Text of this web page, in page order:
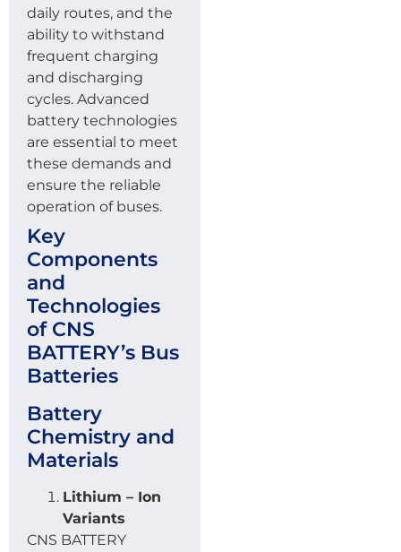
daily routes, and the
ability to withstand
frequent charging
and discharging
cycles. Advanced
battery technologies
are essential to meet
these demands and
ensure the reliable
operation of buses.
Key
Components
and
Technologies
of CNS
BATTERY’s Bus
Batteries
Battery
Chemistry and
Materials
Lithium – Ion
Variants
CNS BATTERY